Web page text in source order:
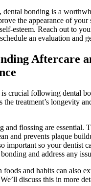
dental bonding is a
the appearance of your
esteem. Reach out to
an evaluation and
Aftercare
is crucial following dental
the treatment’s longevity
and flossing are essential.
and prevents plaque
important so your dentist
and address any
foods and habits can also
discuss this in more